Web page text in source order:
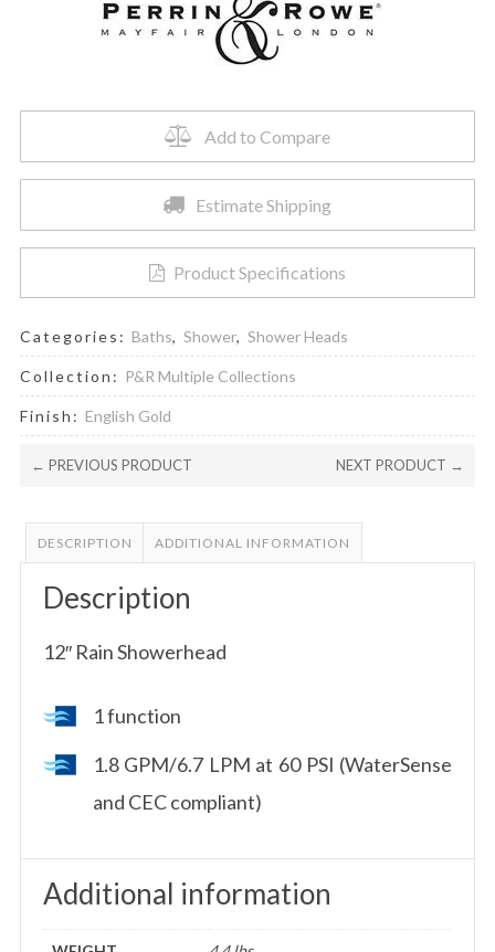
Showerhead
Add to Compare
Estimate Shipping
Product Specifications
Categories: Baths, Shower, Shower Heads
Collection: P&R Multiple Collections
Finish: English Gold
← PREVIOUS PRODUCT NEXT PRODUCT →
DESCRIPTION ADDITIONAL INFORMATION
Description
12″ Rain Showerhead
1 function
1.8 GPM/6.7 LPM at 60 PSI (WaterSense
and CEC compliant)
Additional information